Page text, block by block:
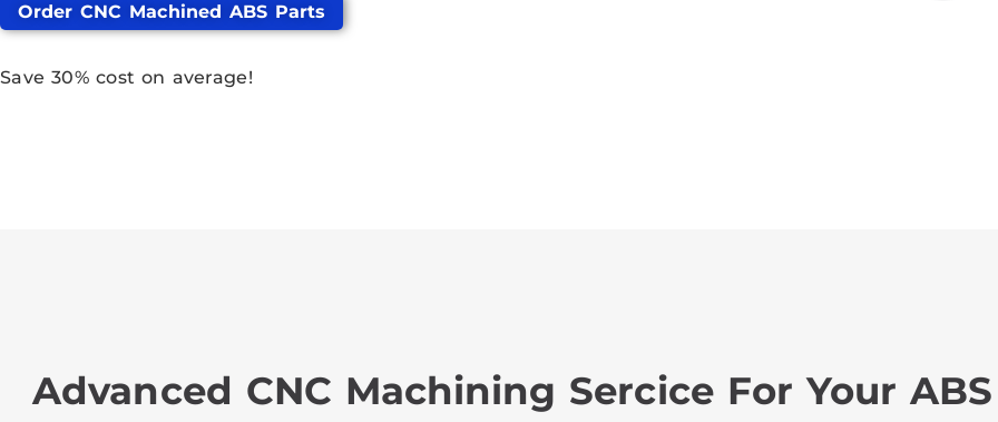
Order CNC Machined ABS Parts
Save30% cost on average!
Advanced CNC Machining Sercice For Your ABS